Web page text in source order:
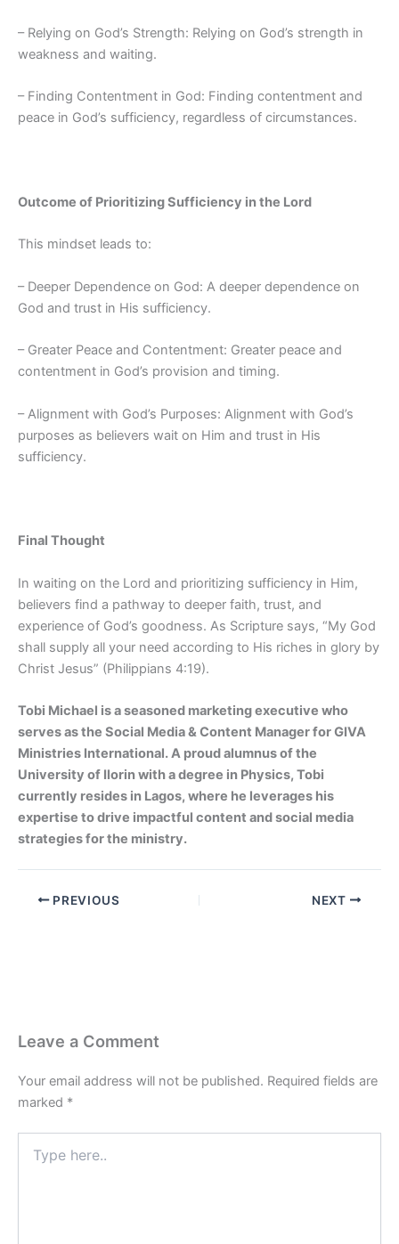
– Relying on God’s Strength: Relying on God’s strength in
weakness and waiting.
– Finding Contentment in God: Finding contentment and
peace in God’s sufficiency, regardless of circumstances.
Outcome of Prioritizing Sufficiency in the Lord
This mindset leads to:
– Deeper Dependence on God: A deeper dependence on
God and trust in His sufficiency.
– Greater Peace and Contentment: Greater peace and
contentment in God’s provision and timing.
– Alignment with God’s Purposes: Alignment with God’s
purposes as believers wait on Him and trust in His
sufficiency.
Final Thought
In waiting on the Lord and prioritizing sufficiency in Him,
believers find a pathway to deeper faith, trust, and
experience of God’s goodness. As Scripture says, “My God
shall supply all your need according to His riches in glory by
Christ Jesus” (Philippians 4:19).
Tobi Michael is a seasoned marketing executive who
serves as the Social Media & Content Manager for GIVA
Ministries International. A proud alumnus of the
University of Ilorin with a degree in Physics, Tobi
currently resides in Lagos, where he leverages his
expertise to drive impactful content and social media
strategies for the ministry.
PREVIOUS NEXT
Leave a Comment
Your email address will not be published. Required fields are
marked *
here..